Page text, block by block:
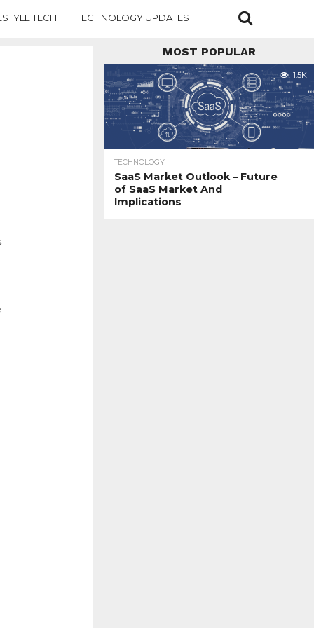
TECH TECHNOLOGY UPDATES
MOST POPULAR
1.5K
TECHNOLOGY
SaaS Market Outlook – Future
of SaaS Market And
Implications